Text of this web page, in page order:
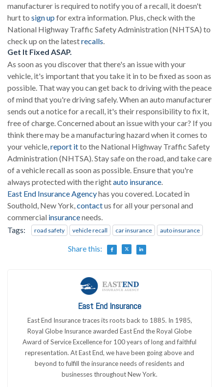
manufacturer is required to notify you of a recall, it doesn't
hurt to sign up for extra information. Plus, check with the
National Highway Traffic Safety Administration (NHTSA) to
check up on the latestrecalls
Get It Fixed ASAP.
As soon as you discover that there's an issue with your
vehicle, it's important that you take it in to be fixed as soon as
possible. That way you can get back to driving with the peace
of mind that you're driving safely. When an auto manufacturer
sends out a notice for a recall, it's their responsibility to fix it,
free of charge. Concerned about an issue with your car? If you
think there may be a manufacturing hazard when it comes to
your vehicle,report itto the National Highway Traffic Safety
Administration (NHTSA). Stay safe on the road, and take care
of a vehicle recall as soon as possible. Ensure that you're
always protected with the rightauto insurance.
East End Insurance Agencyhas you covered. Located in
Southold, New York,contactus for all your personal and
commercial insuranceneeds.
Tags:
road safety vehicle recall car insurance auto insurance
Share this:
East End Insurance
East End Insurance traces its roots back to 1885. In 1985,
Royal Globe Insurance awarded East End the Royal Globe
Award of Service Excellence for 100 years of long and faithful
representation. At East End, we have been going above and
beyond to fulfill the insurance needs of residents and
businesses throughout New York.